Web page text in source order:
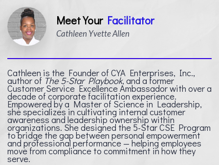
Meet Your Facilitator
Cathleen Yvette Allen
Cathleen is the Founder of CYA Enterprises, Inc.,
author of The 5-Star Playbook, and a former
Customer Service Excellence Ambassador with over a
decade of corporate facilitation experience.
Empowered by a Master of Science in Leadership,
she specializes in cultivating internal customer
awareness and leadership ownership within
organizations. She designed the 5-Star CSE Program
to bridge the gap between personal empowerment
and professional performance — helping employees
move from compliance to commitment in how they
serve.